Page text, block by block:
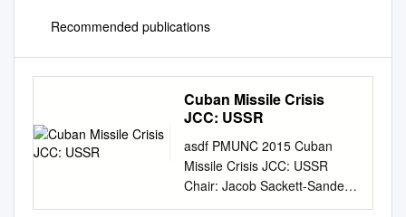
Recommended publications
Cuban Missile Crisis
JCC: USSR
asdf PMUNC 2015 Cuban
Missile Crisis JCC: USSR
Chair: Jacob Sackett-Sanders
JCC PMUNC 2015 Contents